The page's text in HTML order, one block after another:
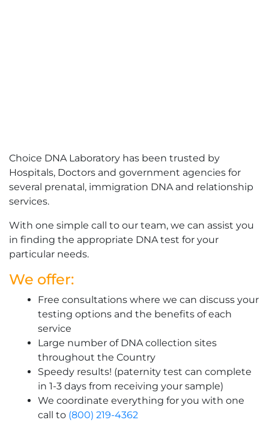
Choice DNA Laboratory has been trusted by
Hospitals, Doctors and government agencies for
several prenatal, immigration DNA and relationship
services.
With one simple call to our team, we can assist you
in finding the appropriate DNA test for your
particular needs.
We offer:
Free consultations where we can discuss your
testing options and the benefits of each
service
Large number of DNA collection sites
throughout the Country
Speedy results! (paternity test can complete
in 1-3 days from receiving your sample)
We coordinate everything for you with one
call to (800) 219-4362